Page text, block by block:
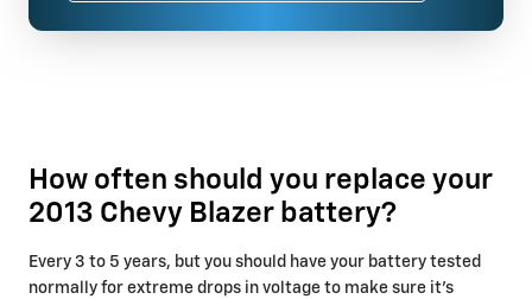
How often should you replace your
2013 Chevy Blazer battery?
Every 3 to 5 years, but you should have your battery tested
normally for extreme drops in voltage to make sure it's